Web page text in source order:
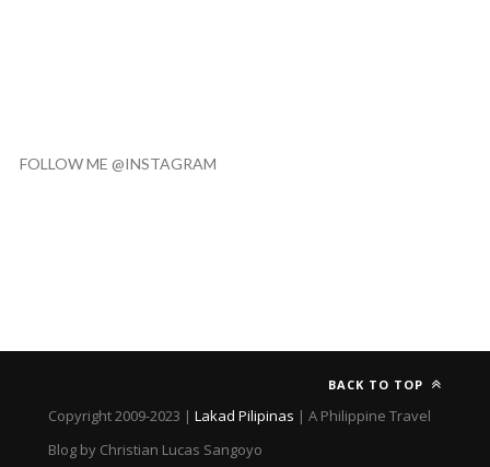
FOLLOW ME @INSTAGRAM
BACK TO TOP
Copyright 2009-2023 | Lakad Pilipinas | A Philippine Travel
Blog by Christian Lucas Sangoyo